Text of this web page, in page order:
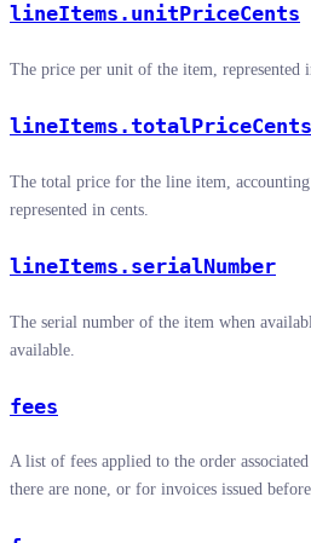
lineItems.unitPriceCents
The price per unit of the item, represented
lineItems.totalPriceCents
The total price for the line item,
represented in cents.
lineItems.serialNumber
The serial number of the item when
available.
fees
A list of fees applied to the order
there are none, or for invoices issued